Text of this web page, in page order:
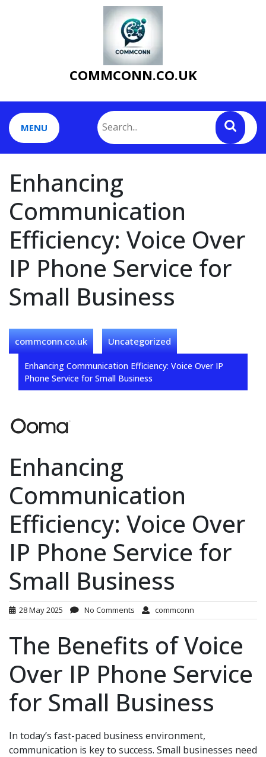
COMMCONN.CO.UK
MENU
Enhancing
Communication
Efficiency: Voice Over
IP Phone Service for
Small Business
commconn.co.uk Uncategorized
Enhancing Communication Efficiency: Voice Over IP
Phone Service for Small Business
Enhancing
Communication
Efficiency: Voice Over
IP Phone Service for
Small Business
28 May 2025 No Comments commconn
The Benefits of Voice
Over IP Phone Service
for Small Business
In today’s fast-paced business environment,
communication is key to success. Small businesses need